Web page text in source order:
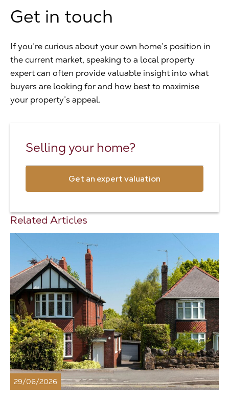
Get in touch
If you’re curious about your own home’s position in
the current market, speaking to a local property
expert can often provide valuable insight into what
buyers are looking for and how best to maximise
your property’s appeal.
Selling your home?
Get an expert valuation
Related Articles
29/06/2026